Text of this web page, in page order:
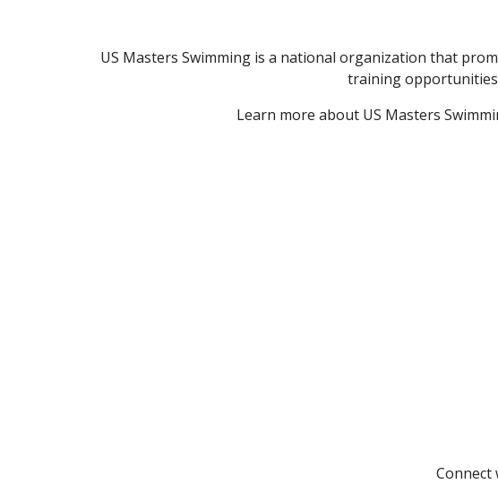
US Masters Swimming is a national organization that
training
Learn more about US Masters
Connect